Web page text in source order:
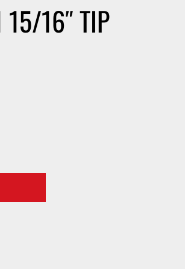
16″ TIP